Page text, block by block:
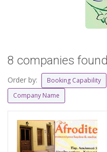
8 companies found
Order by: Booking Capability
Company Name